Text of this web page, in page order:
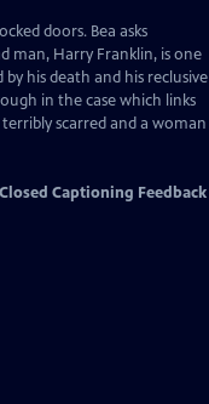
doors. Bea asks
man, Harry Franklin, is one
his death and his reclusive
in the case which links
scarred and a woman
Closed Captioning Feedback